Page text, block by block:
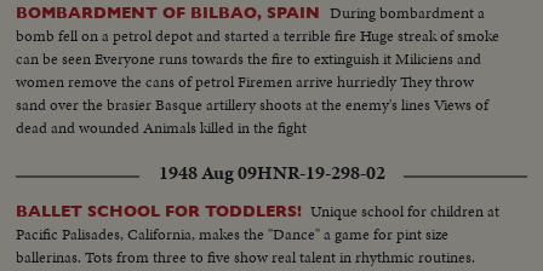
BOMBARDMENT OF BILBAO, SPAIN
During bombardment a
bomb fell on a petrol depot and started a terrible fire Huge streak of smoke
can be seen Everyone runs towards the fire to extinguish it Miliciens and
women remove the cans of petrol Firemen arrive hurriedly They throw
sand over the brasier Basque artillery shoots at the enemy's lines Views of
dead and wounded Animals killed in the fight
1948 Aug 09HNR-19-298-02
BALLET SCHOOL FOR TODDLERS! Unique school for children at
Pacific Palisades, California, makes the "Dance" a game for pint size
ballerinas. Tots from three to five show real talent in rhythmic routines.